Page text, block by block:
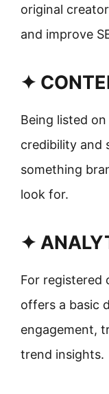
original
and improve
✦
Being listed
credibility
something
look for.
✦
For registered
offers a basic
engagement,
trend insights.